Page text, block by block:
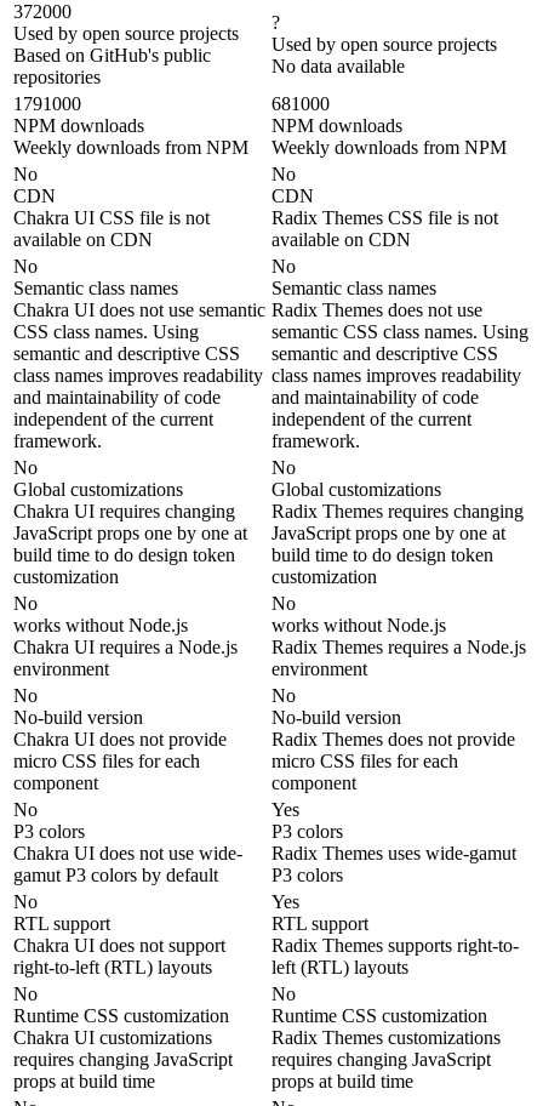
372000
Used by open source projects
Based on GitHub's public
repositories
?
Used by open source projects
No data available
1791000
NPM downloads
Weekly downloads from NPM
681000
NPM downloads
Weekly downloads from NPM
No
CDN
Chakra UI CSS file is not
available on CDN
No
CDN
Radix Themes CSS file is not
available on CDN
No
Semantic class names
Chakra UI does not use semantic
CSS class names. Using
semantic and descriptive CSS
class names improves readability
and maintainability of code
independent of the current
framework.
No
Semantic class names
Radix Themes does not use
semantic CSS class names. Using
semantic and descriptive CSS
class names improves readability
and maintainability of code
independent of the current
framework.
No
Global customizations
Chakra UI requires changing
JavaScript props one by one at
build time to do design token
customization
No
Global customizations
Radix Themes requires changing
JavaScript props one by one at
build time to do design token
customization
No
works without Node.js
Chakra UI requires a Node.js
environment
No
works without Node.js
Radix Themes requires a Node.js
environment
No
No-build version
Chakra UI does not provide
micro CSS files for each
component
No
No-build version
Radix Themes does not provide
micro CSS files for each
component
No
P3 colors
Chakra UI does not use wide-
gamut P3 colors by default
Yes
P3 colors
Radix Themes uses wide-gamut
P3 colors
No
RTL support
Chakra UI does not support
right-to-left (RTL) layouts
Yes
RTL support
Radix Themes supports right-to-
left (RTL) layouts
No
Runtime CSS customization
Chakra UI customizations
requires changing JavaScript
props at build time
No
Runtime CSS customization
Radix Themes customizations
requires changing JavaScript
props at build time